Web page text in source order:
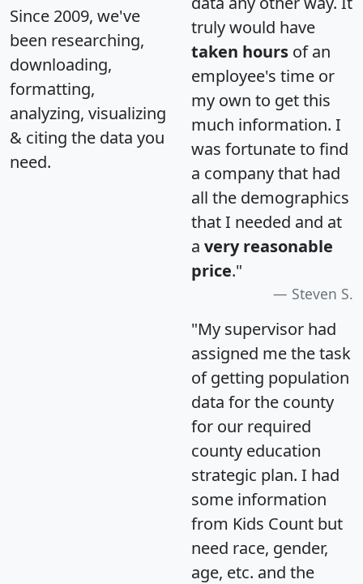
Since 2009, we've
been researching,
downloading,
formatting,
analyzing, visualizing
& citing the data you
need.
truly would have
taken hours of an
employee's time or
my own to get this
much information. I
was fortunate to find
a company that had
all the demographics
that I needed and at
a very reasonable
price."
Steven S.
"My supervisor had
assigned me the task
of getting population
data for the county
for our required
county education
strategic plan. I had
some information
from Kids Count but
need race, gender,
age, etc. and the